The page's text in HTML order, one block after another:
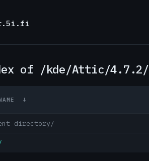
of /kde/Attic/4.7.2/
↓
directory/